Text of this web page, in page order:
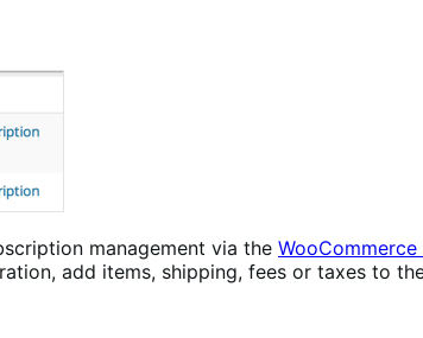
management via the
add items, shipping, fees or taxes to